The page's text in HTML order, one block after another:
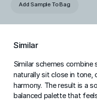
Similar
Similar schemes combine
naturally sit close in tone,
harmony. The result is a
balanced palette that
Add Sample To Bag